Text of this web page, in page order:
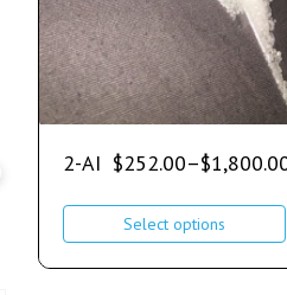
2-AI $252.00–$
Select options